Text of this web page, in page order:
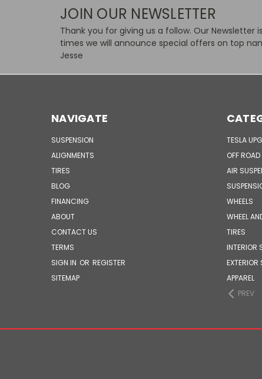
JOIN OUR NEWSLETTER
Thank you for giving us a follow. Our
times we will announce special offers on top
Jesse
NAVIGATE
SUSPENSION
ALIGNMENTS
TIRES
BLOG
FINANCING
ABOUT
CONTACT US
TERMS
SIGN IN OR REGISTER
SITEMAP
TESLA
OFF ROAD
AIR
WHEELS
WHEEL
TIRES
INTERIOR
EXTERIOR
APPAREL
PREV